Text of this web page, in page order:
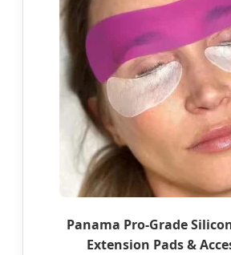
Panama Pro-Grade
Extension Pads &